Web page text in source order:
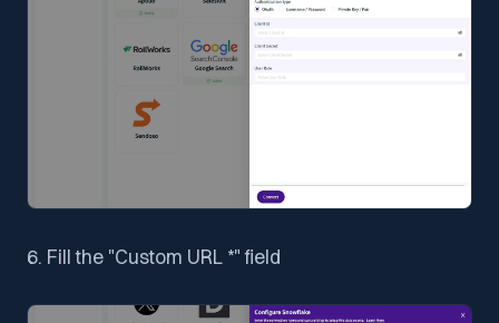
6. Fill the "Custom URL *" field